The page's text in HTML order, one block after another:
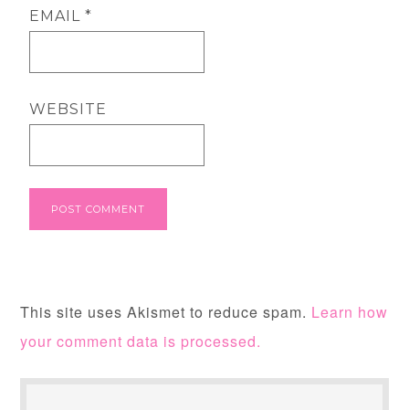
EMAIL*
WEBSITE
This site uses Akismet to reduce spam. Learn how
your comment data is processed.